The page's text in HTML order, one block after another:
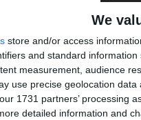
We
store and/or access
and standard
measurement, audience
use precise geolocation
1731 partners’ processing
detailed information and
think it was in any
regret it. I just
with women,